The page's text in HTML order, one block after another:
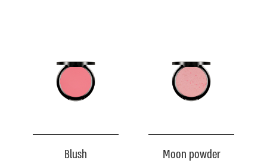
Blush Moon powder